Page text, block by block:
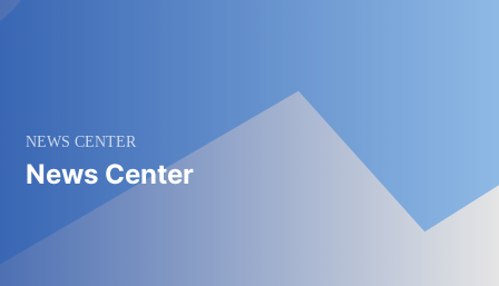
News Center
NEWS CENTER